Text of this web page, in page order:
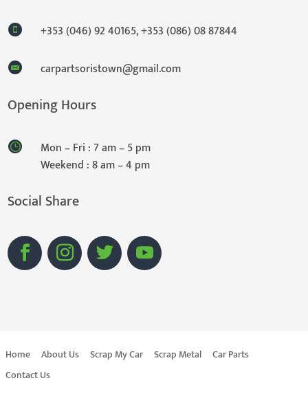
+353 (046) 92 40165,+353 (086) 08 87844
carpartsoristown@gmail.com
Opening Hours
Mon – Fri : 7 am – 5 pm
Weekend : 8 am – 4 pm
Social Share
Home About Us Scrap My Car Scrap Metal
Car Parts
Contact Us